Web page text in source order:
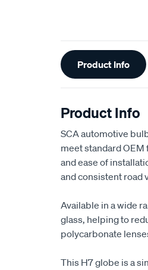
Additional
Information
Product Info
Product Info
SCA automotive
meet standard
and ease of
and consistent road
Available in a wide
glass, helping to
polycarbonate
This H7 globe is a